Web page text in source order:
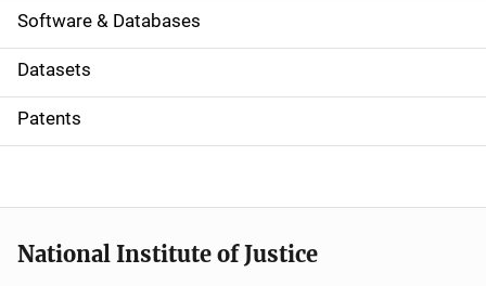
a
t
i
o
Software & Databases
Datasets
Patents
National Institute of Justice